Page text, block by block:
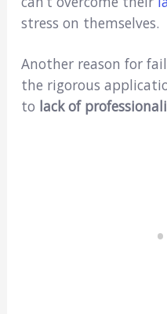
stress on themselves.
Another reason for
the rigorous
to lack of